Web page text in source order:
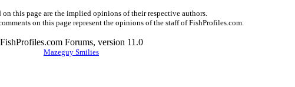
on this page are the implied opinions of their respective authors.
on this page represent the opinions of the staff of FishProfiles.com.
FishProfiles.com Forums, version 11.0
Mazeguy Smilies